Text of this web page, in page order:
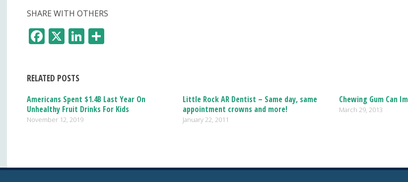
SHARE WITH OTHERS
F
b
o
o
X Li
dI
n
RELATED POSTS
Americans Spent $1.4B Last Year On
Unhealthy Fruit Drinks For Kids
November 12, 2019
Little Rock AR Dentist – Same day, same
appointment crowns and more!
January 22, 2011
Chewing Gum Can
March 29, 2013